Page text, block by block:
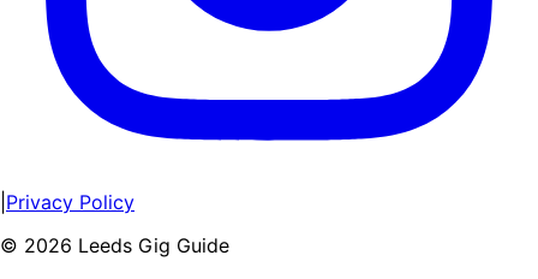
Privacy Policy
© 2026 Leeds Gig Guide